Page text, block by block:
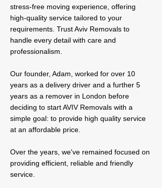
stress-free moving experience, offering
high-quality service tailored to your
requirements. Trust Aviv Removals to
handle every detail with care and
professionalism.
Our founder, Adam, worked for over 10
years as a delivery driver and a further 5
years as a remover in London before
deciding to start AVIV Removals with a
simple goal: to provide high quality service
at an affordable price.
Over the years, we've remained focused on
providing efficient, reliable and friendly
service.